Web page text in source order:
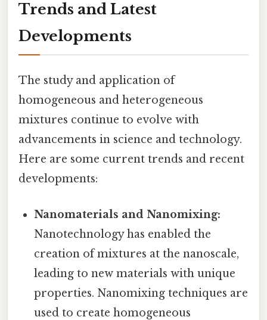
Trends and Latest
Developments
The study and application of
homogeneous and heterogeneous
mixtures continue to evolve with
advancements in science and technology.
Here are some current trends and recent
developments:
Nanomaterials and Nanomixing:
Nanotechnology has enabled the
creation of mixtures at the nanoscale,
leading to new materials with unique
properties. Nanomixing techniques are
used to create homogeneous